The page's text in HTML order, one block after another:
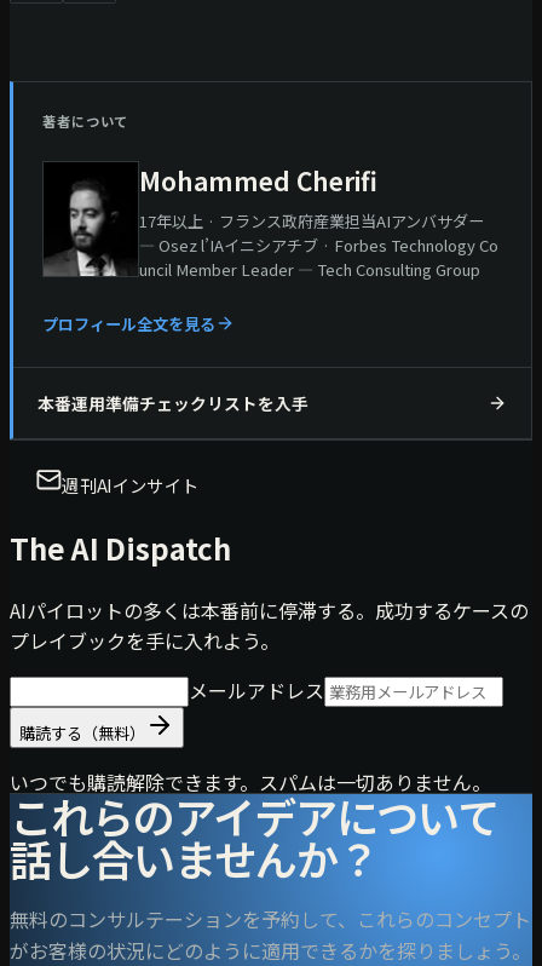
著者について
Mohammed Cherifi
17年以上 · フランス政府産業担当AIアンバサダー
— Osez l’IAイニシアチブ · Forbes Technology Co
uncil Member Leader — Tech Consulting Group
プロフィール全文を見る
本番運用準備チェックリストを入手
週刊AIインサイト
The AI Dispatch
AIパイロットの多くは本番前に停滞する。成功するケースの
プレイブックを手に入れよう。
メールアドレス
購読する（無料）
いつでも購読解除できます。スパムは一切ありません。
これらのアイデアについて
話し合いませんか？
無料のコンサルテーションを予約して、これらのコンセプト
がお客様の状況にどのように適用できるかを探りましょう。